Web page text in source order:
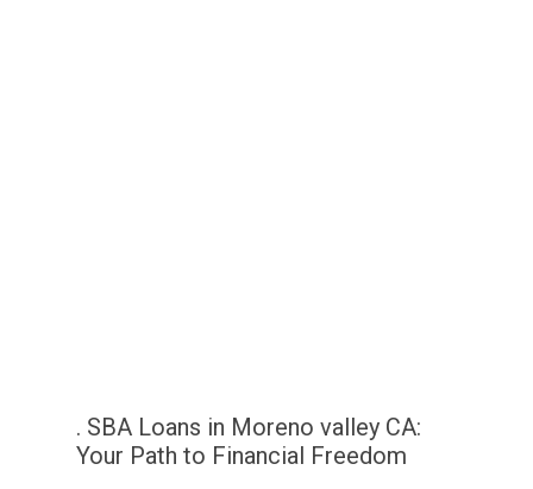
. SBA Loans in Moreno valley CA:
Your Path to Financial Freedom